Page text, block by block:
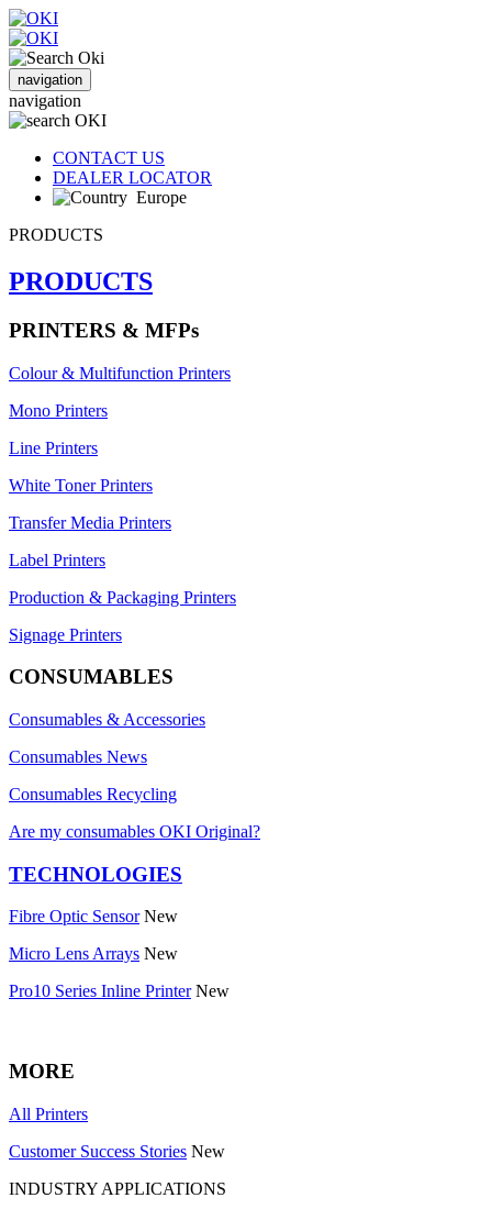
navigation
navigation
CONTACT US
DEALER LOCATOR
Europe
PRODUCTS
PRODUCTS
PRINTERS & MFPs
Colour & Multifunction Printers
Mono Printers
Line Printers
White Toner Printers
Transfer Media Printers
Label Printers
Production & Packaging Printers
Signage Printers
CONSUMABLES
Consumables & Accessories
Consumables News
Consumables Recycling
Are my consumables OKI Original?
TECHNOLOGIES
Fibre Optic Sensor New
Micro Lens Arrays New
Pro10 Series Inline Printer New
MORE
All Printers
Customer Success Stories New
INDUSTRY APPLICATIONS